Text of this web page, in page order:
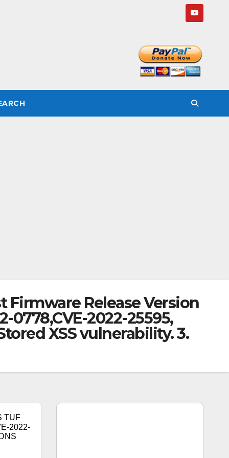
Firmware Release Version
0778,CVE-2022-25595,
XSS vulnerability. 3.
TUF
2022-